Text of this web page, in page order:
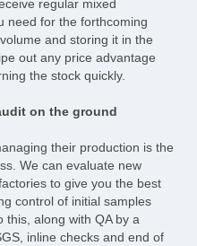
regular mixed
need for the forthcoming
and storing it in the
out any price advantage
the stock quickly.
on the ground
their production is the
We can evaluate new
to give you the best
control of initial samples
this, along with QA by a
inline checks and end of